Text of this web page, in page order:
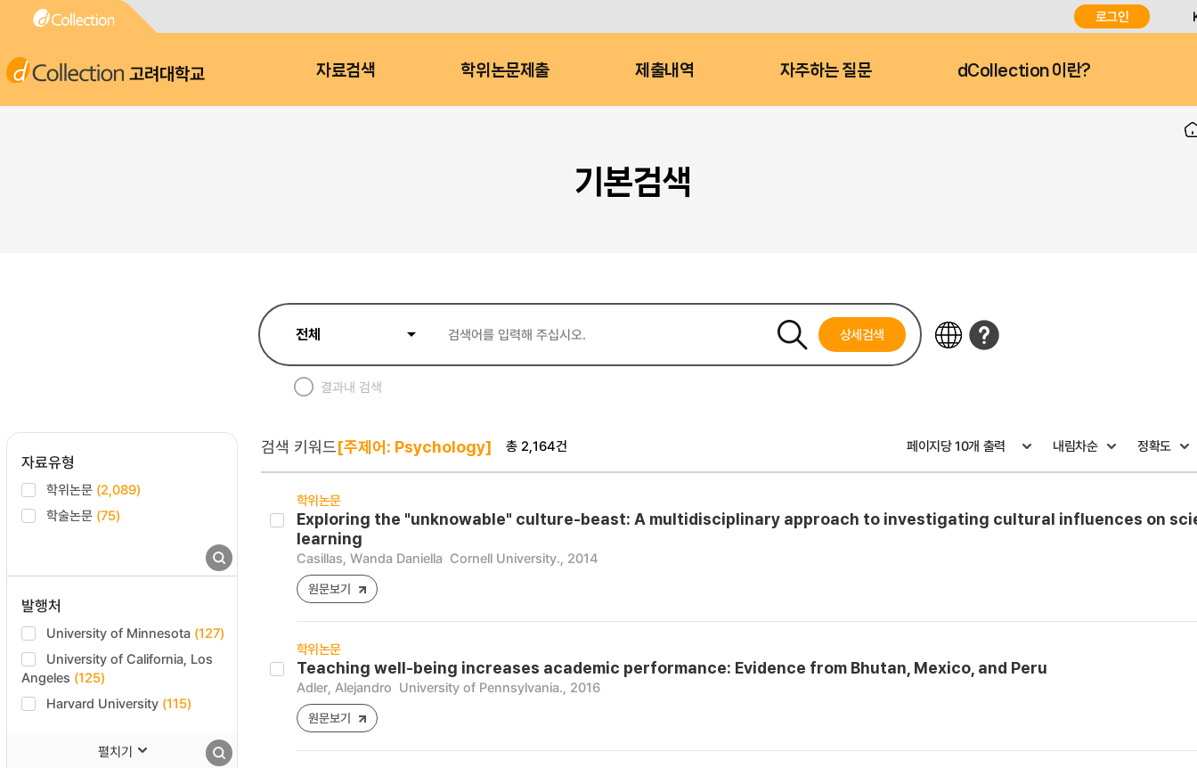
로그인
고려대학교 자료검색 학위논문제출 제출내역 자주하는 질문 dCollection 이란?
기본검색
상세검색
결과내 검색
자료유형
학위논문 (2,089)
학술논문 (75)
발행처
University of Minnesota (127)
University of California, Los
Angeles (125)
Harvard University (115)
펼치기
검색 키워드[주제어: Psychology] 총 2,164건
학위논문
Exploring the "unknowable" culture-beast: A multidisciplinary approach to investigating cultural influences on
learning
Casillas, Wanda Daniella Cornell University., 2014
원문보기
학위논문
Teaching well-being increases academic performance: Evidence from Bhutan, Mexico, and Peru
Adler, Alejandro University of Pennsylvania., 2016
원문보기